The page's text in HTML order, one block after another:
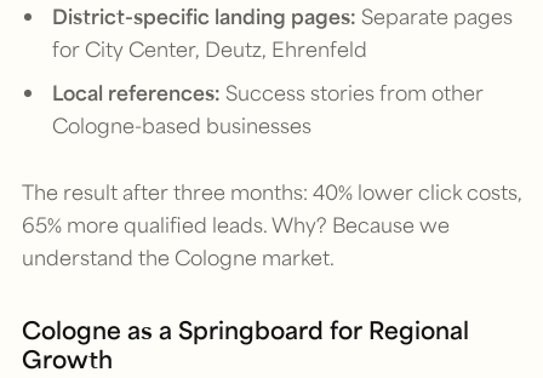
District-specific landing pages: Separate pages
for City Center, Deutz, Ehrenfeld
Local references: Success stories from other
Cologne-based businesses
The result after three months: 40% lower click costs,
65% more qualified leads. Why? Because we
understand the Cologne market.
Cologne as a Springboard for Regional
Growth